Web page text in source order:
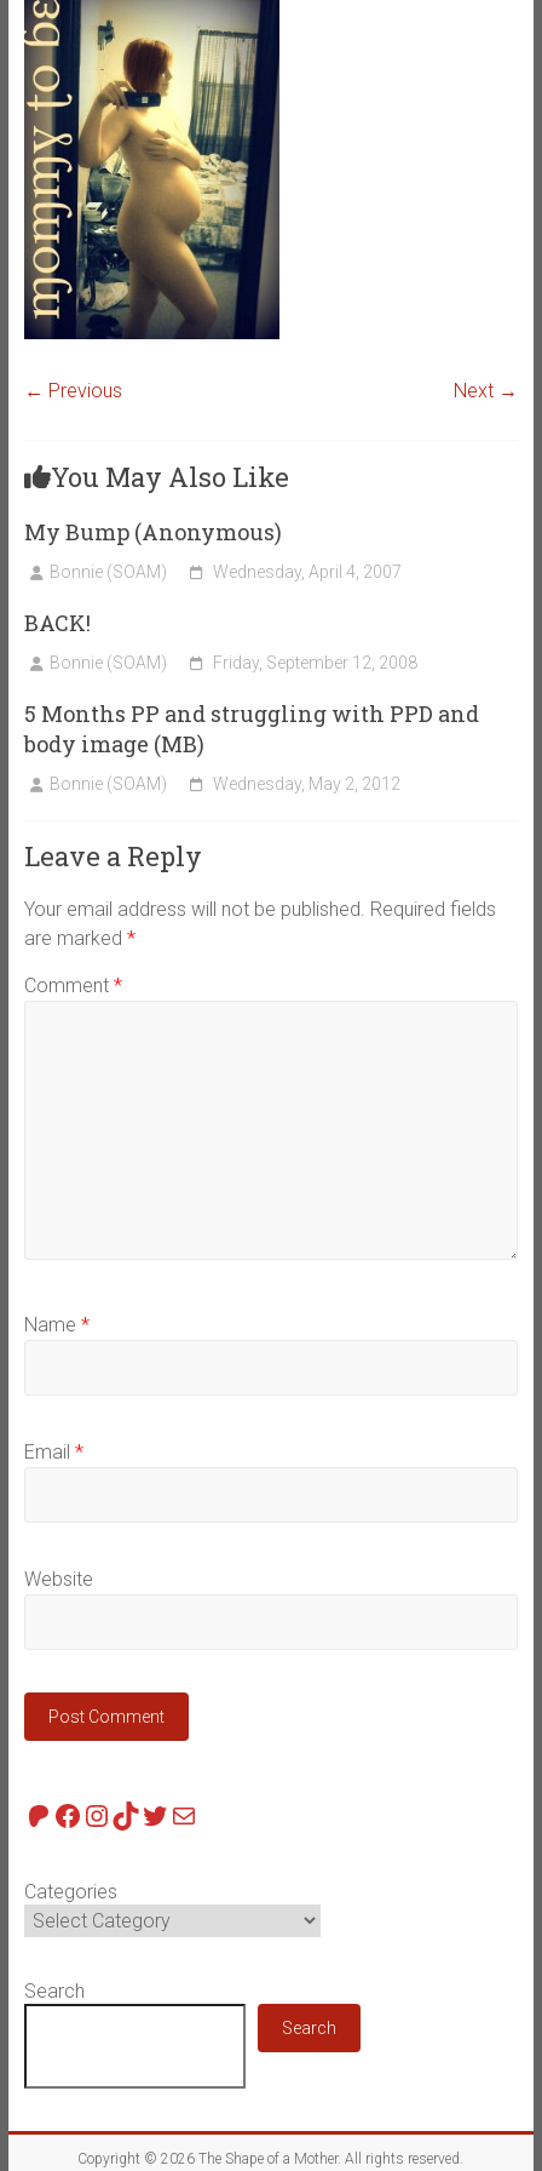
← Previous Next →
You May Also Like
My Bump (Anonymous)
Bonnie (SOAM) Wednesday, April 4, 2007
BACK!
Bonnie (SOAM) Friday, September 12, 2008
5 Months PP and struggling with PPD and
body image (MB)
Bonnie (SOAM) Wednesday, May 2, 2012
Leave a Reply
Your email address will not be published. Required fields
are marked *
Comment *
Name *
Email *
Website
Patreon
Facebook
Instagram
TikTok
Twitter
Mail
Categories
Search
Search
Copyright © 2026The Shape of a Mother. All rights reserved.